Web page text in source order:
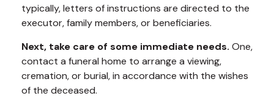
typically, letters of instructions are directed to the
executor, family members, or beneficiaries.
Next, take care of some immediate needs. One,
contact a funeral home to arrange a viewing,
cremation, or burial, in accordance with the wishes
of the deceased.